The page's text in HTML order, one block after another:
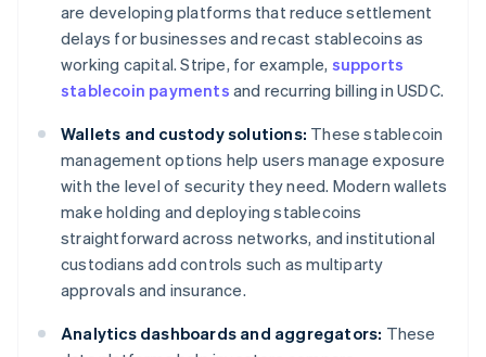
are developing platforms that reduce settlement
delays for businesses and recast stablecoins as
working capital. Stripe, for example, supports
stablecoin payments and recurring billing in USDC.
Wallets and custody solutions: These stablecoin
management options help users manage exposure
with the level of security they need. Modern wallets
make holding and deploying stablecoins
straightforward across networks, and institutional
custodians add controls such as multiparty
approvals and insurance.
Analytics dashboards and aggregators: These